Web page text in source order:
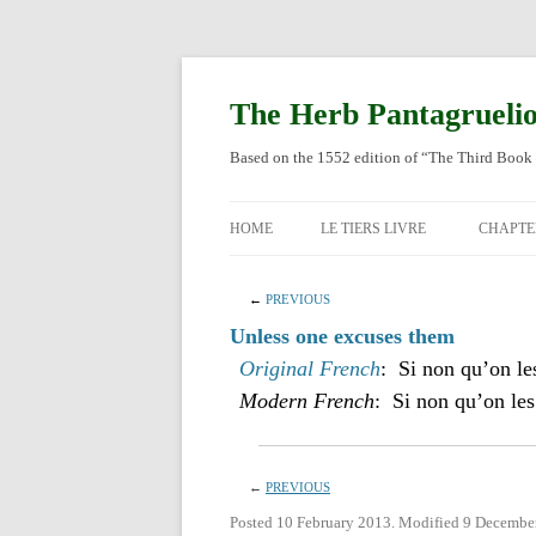
The Herb
Based on the 1552 edition of “The Third
HOME LE TIERS LIVRE
← PREVIOUS
Unless one excuses them
Original French: Si non qu’on
Modern French: Si non qu’on
← PREVIOUS
Posted 10 February 2013. Modified 9